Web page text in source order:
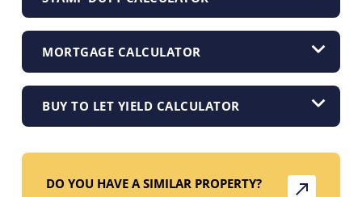
MORTGAGE CALCULATOR
BUY TO LET YIELD CALCULATOR
DO YOU HAVE A SIMILAR PROPERTY?